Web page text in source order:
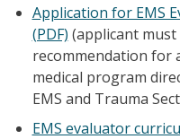
Application for EMS
(PDF) (applicant
recommendation for
medical program
EMS and Trauma
EMS evaluator